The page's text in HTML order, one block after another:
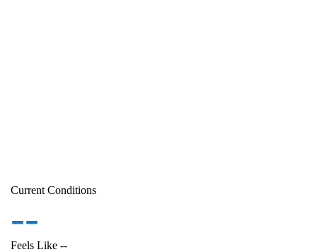
Current Conditions
--
Feels Like --